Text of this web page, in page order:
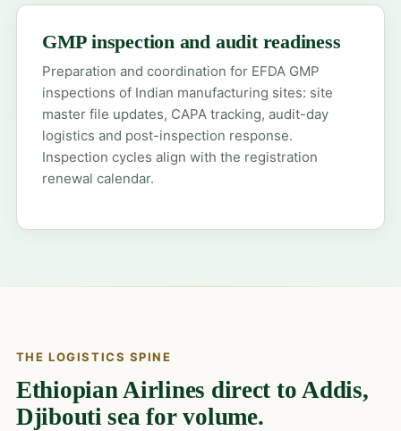
GMP inspection and audit readiness
Preparation and coordination for EFDA GMP
inspections of Indian manufacturing sites: site
master file updates, CAPA tracking, audit-day
logistics and post-inspection response.
Inspection cycles align with the registration
renewal calendar.
THE LOGISTICS SPINE
Ethiopian Airlines direct to Addis,
Djibouti sea for volume.